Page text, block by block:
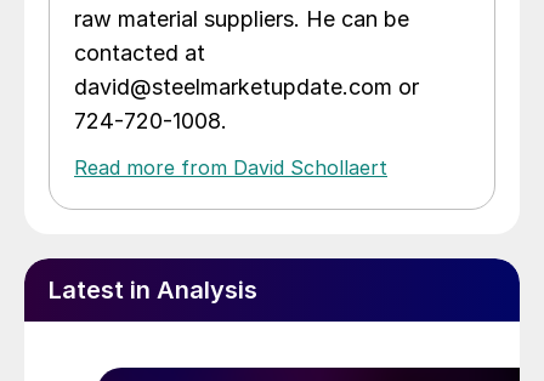
raw material suppliers. He can be
contacted at
david@steelmarketupdate.com or
724-720-1008.
Read more from David Schollaert
Latest in Analysis